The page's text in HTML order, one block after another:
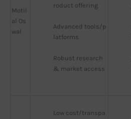
Motil
al Os
wal
roduct offering
Advanced tools/p
latforms
Robust research
& market access
Low cost/transpa